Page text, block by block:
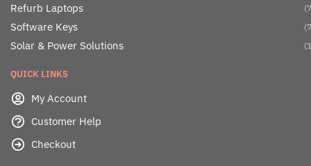
Refurb Laptops
Software Keys
Solar & Power Solutions
QUICK LINKS
My Account
Customer Help
Checkout